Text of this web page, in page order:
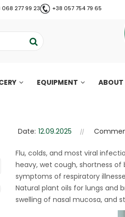
068 277 99 23 +38 057 754 79 65
EQUIPMENT ABOUT
the lungs and
Date: 12.09.2025
Flu, colds, and most viral
heavy, wet cough, shortness
symptoms of respiratory
Natural plant oils for lungs and
swelling of nasal mucosa, and